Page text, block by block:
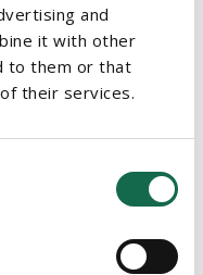
and
it with other
to them or that
their services.
will help
deal with mental
be trained to take all
safety and
in with their team
their team members
before dealing with the
will in turn feel